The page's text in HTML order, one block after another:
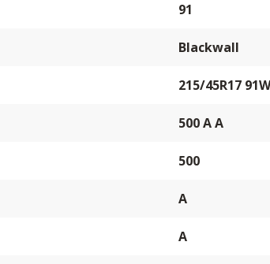
91
Blackwall
215/45R17
500 A A
500
A
A